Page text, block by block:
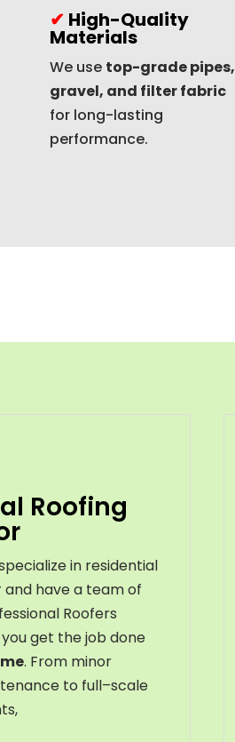
✔ High-Quality
Materials
We use top-grade pipes,
gravel, and filter fabric
for long-lasting
performance.
Roofing
in residential
and have a team of
Roofers
get the job done
. From minor
to full–scale
,